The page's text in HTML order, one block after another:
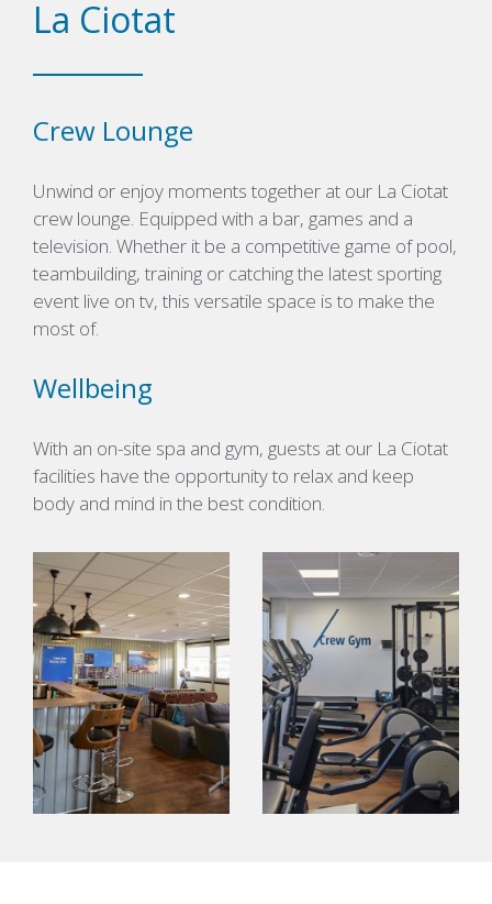
La Ciotat
Crew Lounge
Unwind or enjoy moments together at our La Ciotat
crew lounge. Equipped with a bar, games and a
television. Whether it be a competitive game of pool,
teambuilding, training or catching the latest sporting
event live on tv, this versatile space is to make the
most of.
Wellbeing
With an on-site spa and gym, guests at our La Ciotat
facilities have the opportunity to relax and keep
body and mind in the best condition.